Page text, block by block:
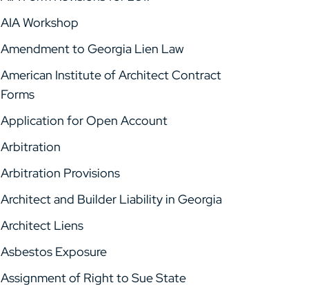
AIA Workshop
Amendment to Georgia Lien Law
American Institute of Architect Contract
Forms
Application for Open Account
Arbitration
Arbitration Provisions
Architect and Builder Liability in Georgia
Architect Liens
Asbestos Exposure
Assignment of Right to Sue State